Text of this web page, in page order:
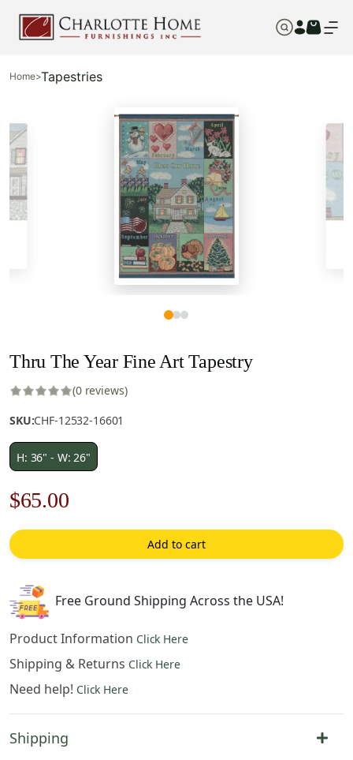
Home>Tapestries
Thru The Year Fine Art Tapestry
(0 reviews)
SKU:CHF-12532-16601
H: 36" - W: 26"
Original
price
was:
$93.00.
$65.00Current
price
is:
Add to cart
Free Ground Shipping Across the USA!
Product Information Click Here
Shipping & Returns Click Here
Need help! Click Here
Shipping